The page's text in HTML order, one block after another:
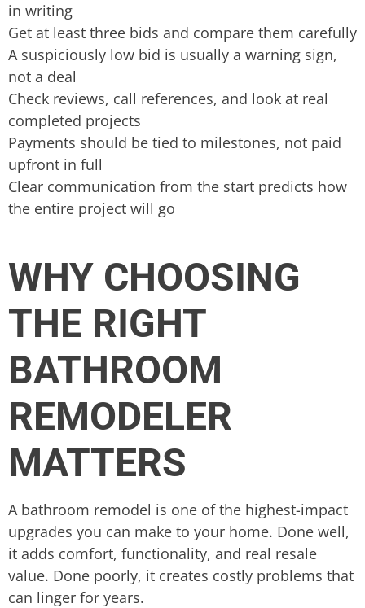
in writing
Get at least three bids and compare them carefully
A suspiciously low bid is usually a warning sign,
not a deal
Check reviews, call references, and look at real
completed projects
Payments should be tied to milestones, not paid
upfront in full
Clear communication from the start predicts how
the entire project will go
WHY CHOOSING
THE RIGHT
BATHROOM
REMODELER
MATTERS
A bathroom remodel is one of the highest-impact
upgrades you can make to your home. Done well,
it adds comfort, functionality, and real resale
value. Done poorly, it creates costly problems that
can linger for years.